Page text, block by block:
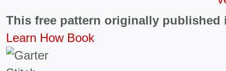
This free pattern originally
Learn How Book